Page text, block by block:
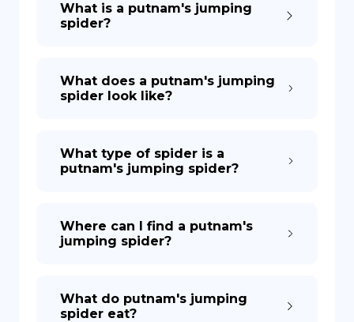
What is a putnam's jumping
spider?
What does a putnam's jumping
spider look like?
What type of spider is a
putnam's jumping spider?
Where can I find a putnam's
jumping spider?
What do putnam's jumping
spider eat?